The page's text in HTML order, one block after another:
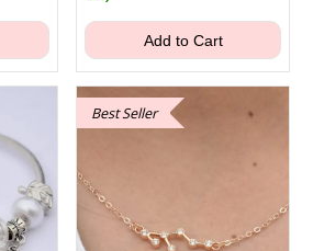
₹489.00.
₹1,800.00. ₹489.00.
Add to Cart
Best Seller